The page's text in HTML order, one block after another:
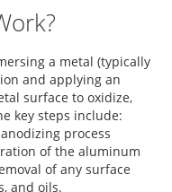
a metal (typically
and applying an
surface to oxidize,
key steps include:
process
of the aluminum
of any surface
and oils.